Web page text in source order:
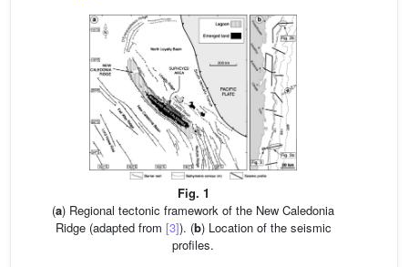
Fig. 1
(a) Regional tectonic framework of the New Caledonia
Ridge (adapted from [3]). (b) Location of the seismic
profiles.